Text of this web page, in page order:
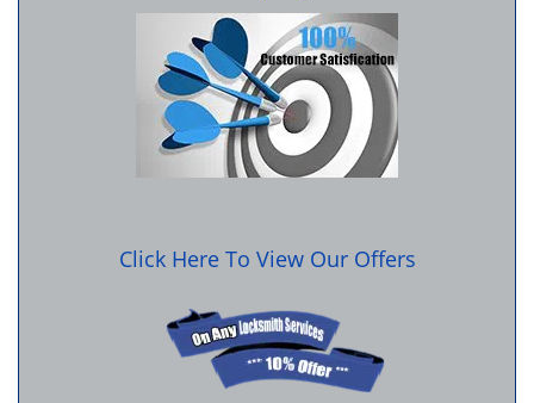
Click Here To View Our Offers